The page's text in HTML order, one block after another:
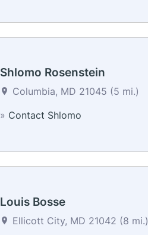
Shlomo Rosenstein
Columbia, MD 21045 (5 mi.)
» Contact Shlomo
Louis Bosse
Ellicott City, MD 21042 (8 mi.)